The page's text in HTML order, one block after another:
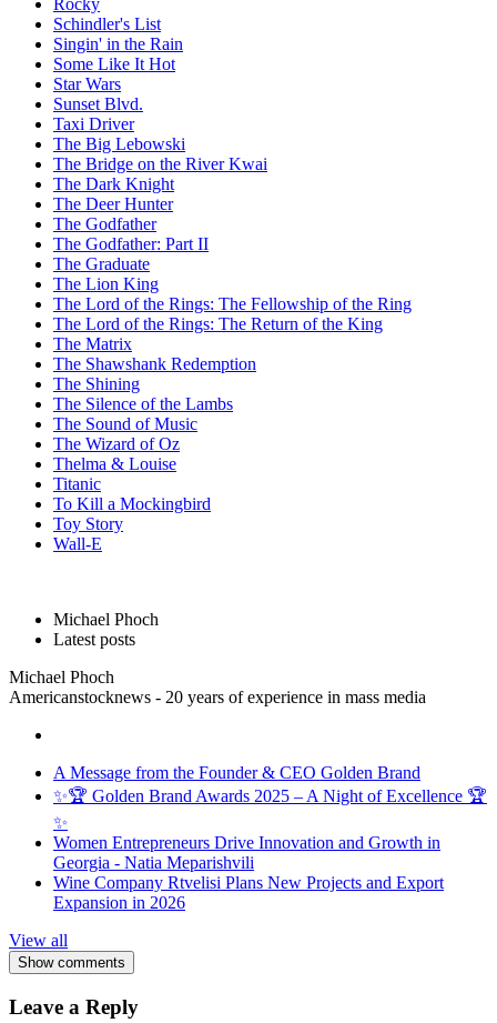
Schindler's List
Singin' in the Rain
Some Like It Hot
Star Wars
Sunset Blvd.
Taxi Driver
The Big Lebowski
The Bridge on the River Kwai
The Dark Knight
The Deer Hunter
The Godfather
The Godfather: Part II
The Graduate
The Lion King
The Lord of the Rings: The Fellowship of the Ring
The Lord of the Rings: The Return of the King
The Matrix
The Shawshank Redemption
The Shining
The Silence of the Lambs
The Sound of Music
The Wizard of Oz
Thelma & Louise
Titanic
To Kill a Mockingbird
Toy Story
Wall-E
Michael Phoch
Latest posts
Michael Phoch
Americanstocknews - 20 years of experience in mass media
A Message from the Founder & CEO Golden Brand
✨🏆 Golden Brand Awards 2025 – A Night of Excellence 🏆
✨
Women Entrepreneurs Drive Innovation and Growth in
Georgia - Natia Meparishvili
Wine Company Rtvelisi Plans New Projects and Export
Expansion in 2026
View all
Show comments
Leave a Reply